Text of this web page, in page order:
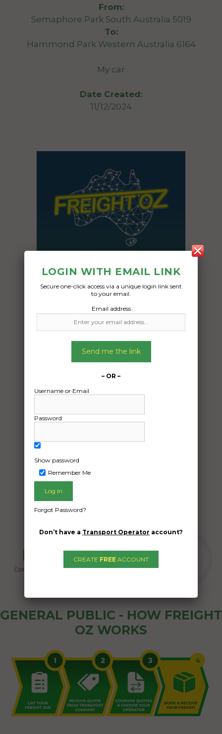
From:
Semaphore Park South Australia 5019
To:
Hammond Park Western Australia 6164
My car
Date Created:
11/12/2024
Freight Type:
Car Carrying
Date:
21/12/2024
From:
Semaphore Park South Australia 5019
GENERAL PUBLIC - HOW FREIGHT
OZ WORKS
LOGIN WITH EMAIL LINK
Secure one-click access via a unique login link sent
to your email.
Email address
Send me the link
– OR –
Username or Email
Password
Show password
Remember Me
Forgot Password?
Don’t have a Transport Operator account?
CREATE FREE ACCOUNT